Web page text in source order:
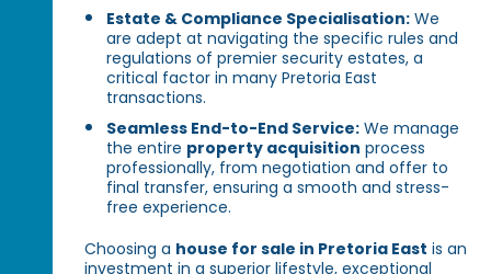
Estate & Compliance Specialisation: We
are adept at navigating the specific rules and
regulations of premier security estates, a
critical factor in many Pretoria East
transactions.
Seamless End-to-End Service: We manage
the entire property acquisition process
professionally, from negotiation and offer to
final transfer, ensuring a smooth and stress-
free experience.
Choosing a house for sale in Pretoria East is an
investment in a superior lifestyle, exceptional